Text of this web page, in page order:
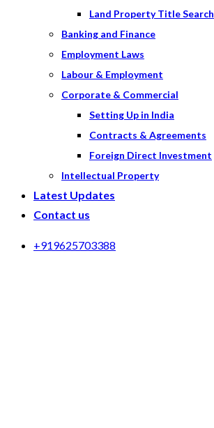
Land Property Title Search
Banking and Finance
Employment Laws
Labour & Employment
Corporate & Commercial
Setting Up in India
Contracts & Agreements
Foreign Direct Investment
Intellectual Property
Latest Updates
Contact us
+919625703388